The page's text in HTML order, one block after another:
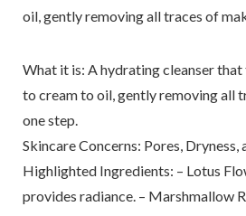
oil, gently removing all traces of
What it is: A hydrating cleanser
to cream to oil, gently removing all
one step.
Skincare Concerns: Pores, Dryness,
Highlighted Ingredients: – Lotus
provides radiance. – Marshmallow